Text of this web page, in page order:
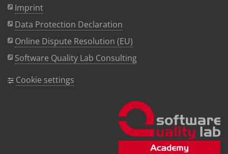
Imprint
Data Protection Declaration
Online Dispute Resolution (EU)
Software Quality Lab Consulting
Cookie settings